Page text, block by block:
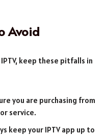
Avoid
keep these pitfalls in
you are purchasing from
service.
keep your IPTV app up to